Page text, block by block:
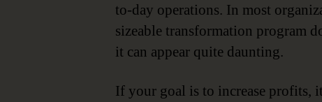
to-day operations. In most
sizeable transformation program
it can appear quite daunting.
If your goal is to increase profits,